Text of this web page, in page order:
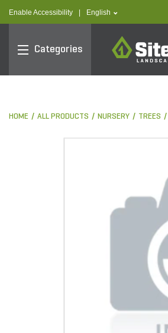
Enable Accessibility text.language
English
Categories
SiteOne
HOME ALL PRODUCTS NURSERY TREES